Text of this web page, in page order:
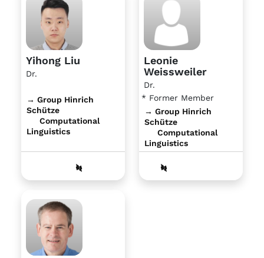
Yihong Liu
Dr.
→ Group Hinrich
Schütze
Computational
Linguistics
Leonie
Weissweiler
Dr.
* Former Member
→ Group Hinrich
Schütze
Computational
Linguistics